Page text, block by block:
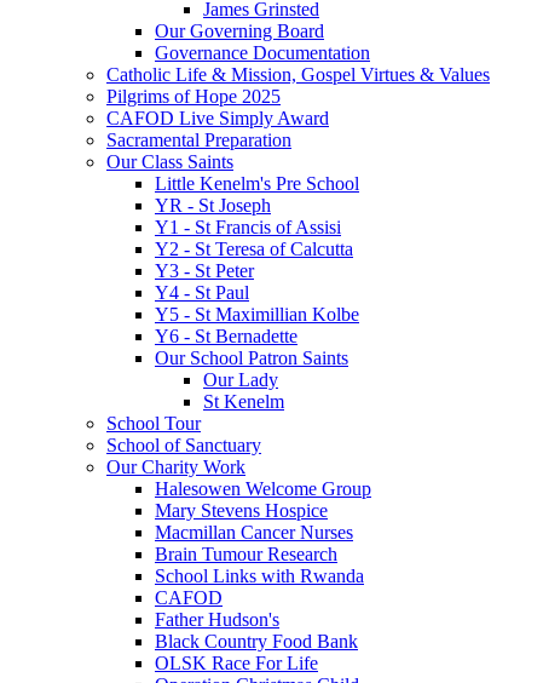
James Grinsted
Our Governing Board
Governance Documentation
Catholic Life & Mission, Gospel Virtues & Values
Pilgrims of Hope 2025
CAFOD Live Simply Award
Sacramental Preparation
Our Class Saints
Little Kenelm's Pre School
YR - St Joseph
Y1 - St Francis of Assisi
Y2 - St Teresa of Calcutta
Y3 - St Peter
Y4 - St Paul
Y5 - St Maximillian Kolbe
Y6 - St Bernadette
Our School Patron Saints
Our Lady
St Kenelm
School Tour
School of Sanctuary
Our Charity Work
Halesowen Welcome Group
Mary Stevens Hospice
Macmillan Cancer Nurses
Brain Tumour Research
School Links with Rwanda
CAFOD
Father Hudson's
Black Country Food Bank
OLSK Race For Life